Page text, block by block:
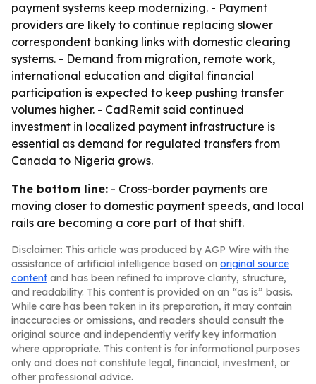
payment systems keep modernizing. - Payment
providers are likely to continue replacing slower
correspondent banking links with domestic clearing
systems. - Demand from migration, remote work,
international education and digital financial
participation is expected to keep pushing transfer
volumes higher. - CadRemit said continued
investment in localized payment infrastructure is
essential as demand for regulated transfers from
Canada to Nigeria grows.
The bottom line: - Cross-border payments are
moving closer to domestic payment speeds, and local
rails are becoming a core part of that shift.
Disclaimer: This article was produced by AGP Wire with the
assistance of artificial intelligence based on original source
content and has been refined to improve clarity, structure,
and readability. This content is provided on an “as is” basis.
While care has been taken in its preparation, it may contain
inaccuracies or omissions, and readers should consult the
original source and independently verify key information
where appropriate. This content is for informational purposes
only and does not constitute legal, financial, investment, or
other professional advice.